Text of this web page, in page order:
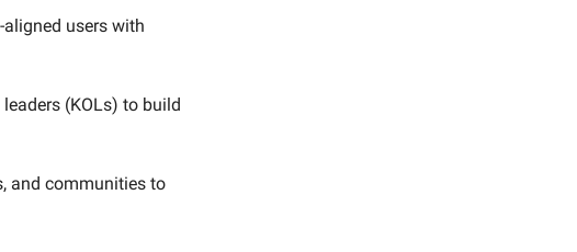
users with
(KOLs) to build
and communities to